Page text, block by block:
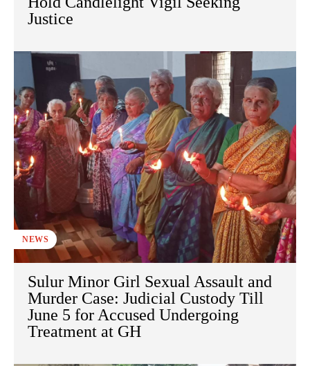
Justice
NEWS
Sulur Minor Girl Sexual Assault and
Murder Case: Judicial Custody Till
June 5 for Accused Undergoing
Treatment at GH